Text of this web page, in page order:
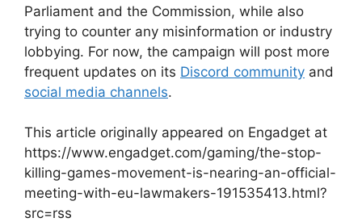
Parliament and the Commission, while also
trying to counter any misinformation or industry
lobbying. For now, the campaign will post more
frequent updates on its Discord community and
social media channels.
This article originally appeared on Engadget at
https://www.engadget.com/gaming/the-stop-
killing-games-movement-is-nearing-an-official-
meeting-with-eu-lawmakers-191535413.html?
src=rss